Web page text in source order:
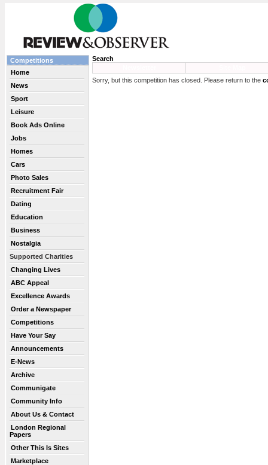
Competitions
Home
News
Sport
Leisure
Book Ads Online
Jobs
Homes
Cars
Photo Sales
Recruitment Fair
Dating
Education
Business
Nostalgia
Supported Charities
Changing Lives
ABC Appeal
Excellence Awards
Order a Newspaper
Competitions
Have Your Say
Announcements
E-News
Archive
Communigate
Community Info
About Us & Contact
London Regional
Papers
Other This Is Sites
Marketplace
Search
Sorry, but this competition has closed. Please return to the